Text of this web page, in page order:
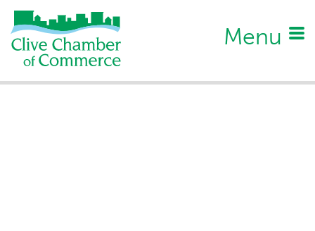
Menu